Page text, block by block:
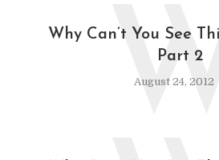
Why Can’t You See
Part 2
August 24, 2012